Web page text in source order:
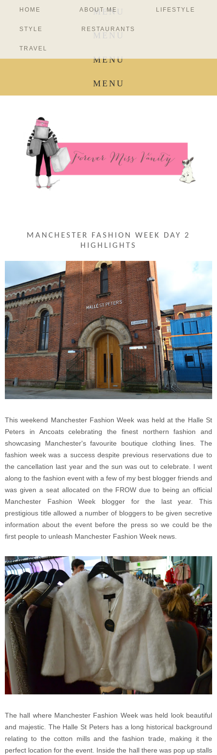
MENU
MENU
MENU
MENU
HOME ABOUT ME LIFESTYLE
STYLE RESTAURANTS
TRAVEL
MANCHESTER FASHION WEEK DAY 2
HIGHLIGHTS
This weekend Manchester Fashion Week was held at the Halle St
Peters in Ancoats celebrating the finest northern fashion and
showcasing Manchester's favourite boutique clothing lines. The
fashion week was a success despite previous reservations due to
the cancellation last year and the sun was out to celebrate. I went
along to the fashion event with a few of my best blogger friends and
was given a seat allocated on the FROW due to being an official
Manchester Fashion Week blogger for the last year. This
prestigious title allowed a number of bloggers to be given secretive
information about the event before the press so we could be the
first people to unleash Manchester Fashion Week news.
The hall where Manchester Fashion Week was held look beautiful
and majestic. The Halle St Peters has a long historical background
relating to the cotton mills and the fashion trade, making it the
perfect location for the event. Inside the hall there was pop up stalls